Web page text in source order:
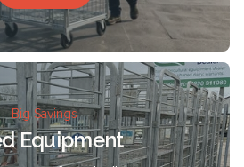
Big Savings
Equipment